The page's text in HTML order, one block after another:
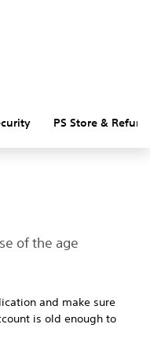
PS Store &
of the age
and make sure
is old enough to